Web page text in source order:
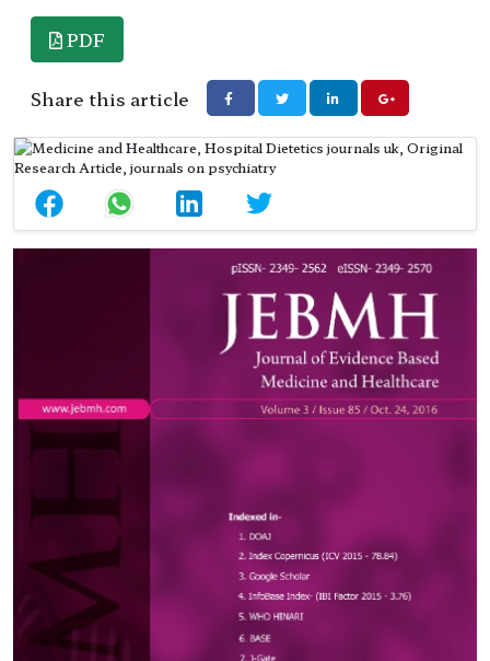
PDF
Share this article